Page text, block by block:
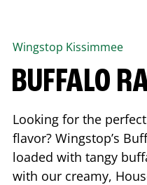
Wingstop Kissimmee
BUFFALO
Looking for the
flavor? Wingstop’s
loaded with tangy
with our creamy,